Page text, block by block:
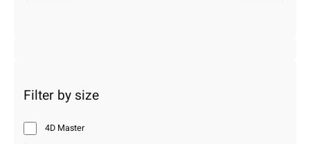
Filter by size
4D Master